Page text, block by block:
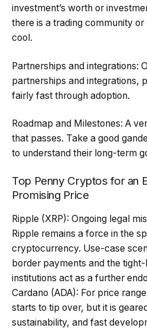
investment’s worth or
there is a trading community
cool.
Partnerships and integrations:
partnerships and integrations,
fairly fast through adoption.
Roadmap and Milestones: A
that passes. Take a good
to understand their long-term
Top Penny Cryptos for an
Promising Price
Ripple (XRP): Ongoing legal
Ripple remains a force in the
cryptocurrency. Use-case
border payments and the
institutions act as a further
Cardano (ADA): For price
starts to tip over, but it is
sustainability, and fast